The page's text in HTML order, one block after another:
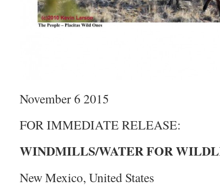
November 6 2015
FOR IMMEDIATE RELEASE:
WINDMILLS/WATER FOR
New Mexico, United States